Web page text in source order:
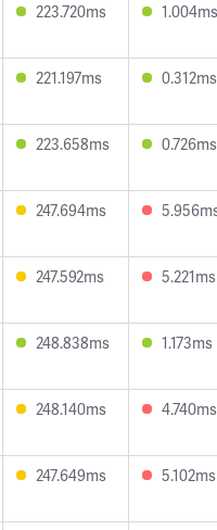
223.720ms 1.004ms
221.197ms 0.312ms
223.658ms 0.726ms
247.694ms
247.592ms 5.221ms
248.838ms 1.173ms
248.140ms 4.740ms
247.649ms 5.102ms